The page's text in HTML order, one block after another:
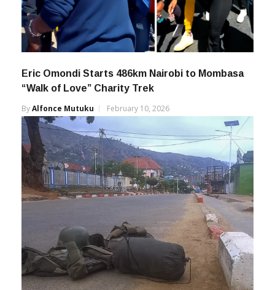
Eric Omondi Starts 486km Nairobi to Mombasa
“Walk of Love” Charity Trek
ByAlfonce Mutuku February 10, 2026